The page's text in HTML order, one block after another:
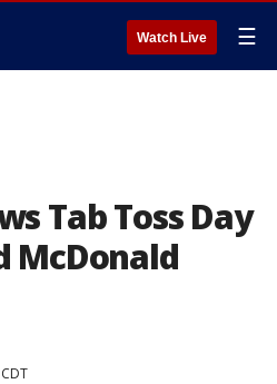
Watch Live ☰
Tab Toss Day
McDonald